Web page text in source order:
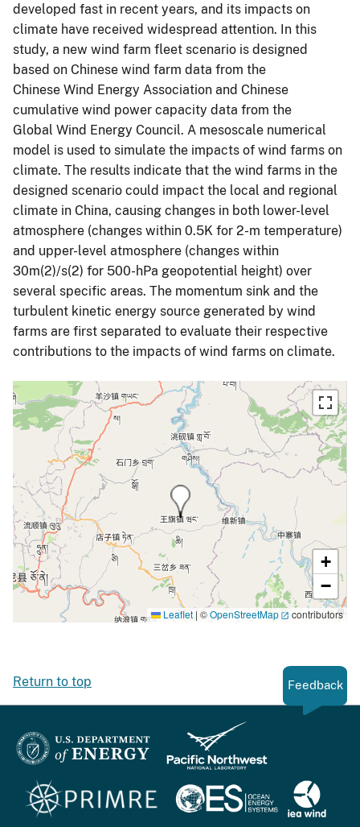
developed fast in recent years, and its impacts on
climate have received widespread attention. In this
study, a new wind farm fleet scenario is designed
based on Chinese wind farm data from the
Chinese Wind Energy Association and Chinese
cumulative wind power capacity data from the
Global Wind Energy Council. A mesoscale numerical
model is used to simulate the impacts of wind farms on
climate. The results indicate that the wind farms in the
designed scenario could impact the local and regional
climate in China, causing changes in both lower-level
atmosphere (changes within 0.5K for 2-m temperature)
and upper-level atmosphere (changes within
30m(2)/s(2) for 500-hPa geopotential height) over
several specific areas. The momentum sink and the
turbulent kinetic energy source generated by wind
farms are first separated to evaluate their respective
contributions to the impacts of wind farms on climate.
+
−
Leaflet | ©OpenStreetMap contributors
Return to top Feedback